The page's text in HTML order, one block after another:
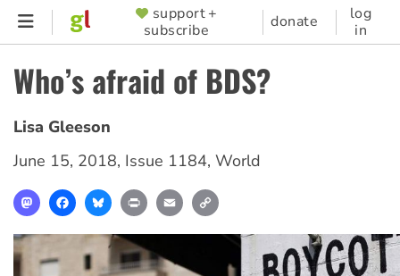
Skip
content
SUPPORTER
MENU
support +
subscribe
donate
log
in
Who’s afraid of BDS?
Lisa Gleeson
June 15, 2018, Issue 1184, World
MastodonFacebookBlueskyPrint Email